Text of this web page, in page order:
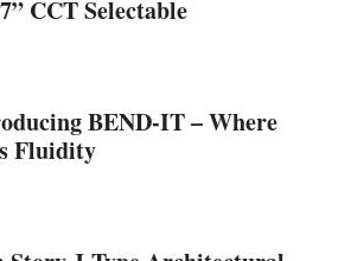
CCT Selectable
BEND-IT – Where
Fluidity